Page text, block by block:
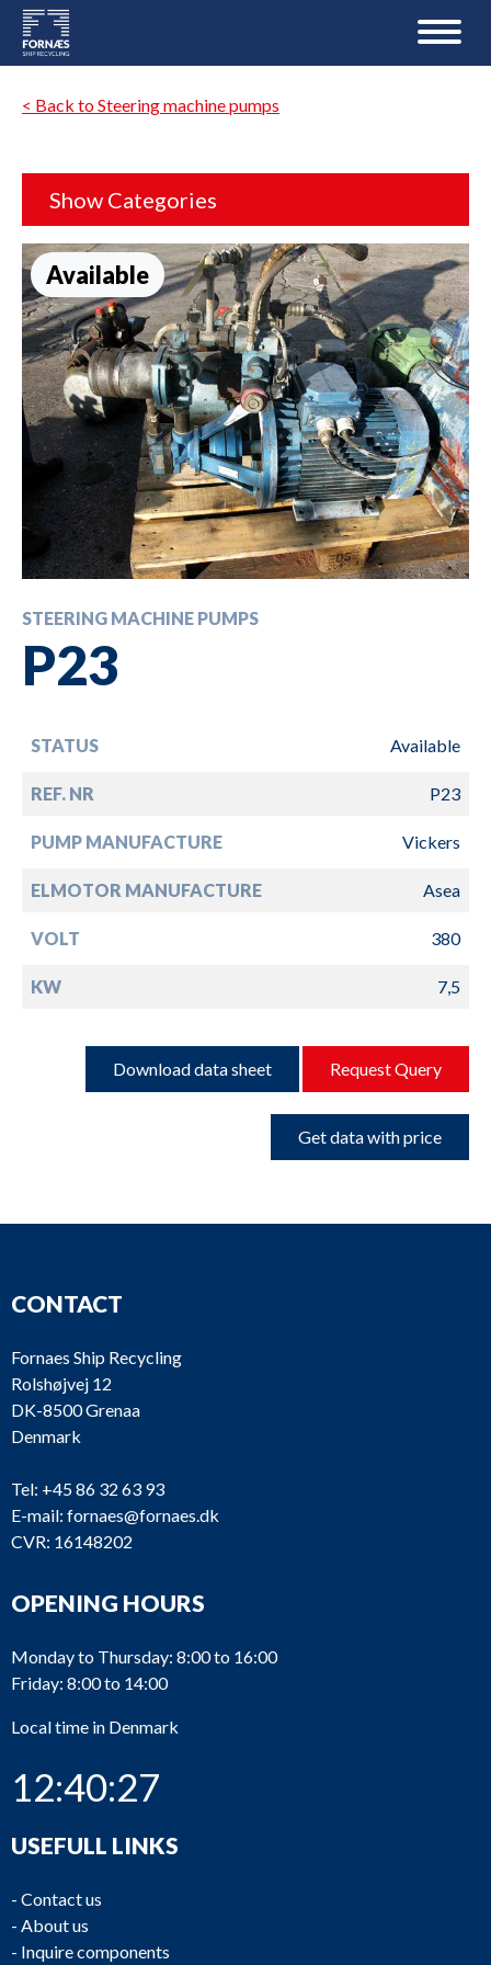
< Back to Steering machine pumps
Show Categories
Available
STEERING MACHINE PUMPS
P23
STATUS Available
REF. NR P23
PUMP MANUFACTURE Vickers
ELMOTOR MANUFACTURE Asea
VOLT 380
KW 7,5
Download data sheet Request Query
Get data with price
CONTACT
Fornaes Ship Recycling
Rolshøjvej 12
DK-8500 Grenaa
Denmark
Tel: +45 86 32 63 93
E-mail: fornaes@fornaes.dk
CVR: 16148202
OPENING HOURS
Monday to Thursday: 8:00 to 16:00
Friday: 8:00 to 14:00
Local time in Denmark
12:40:28
USEFULL LINKS
- Contact us
- About us
- Inquire components